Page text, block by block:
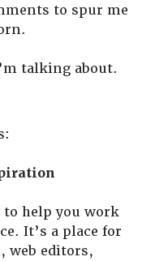
to spur me
talking about.
to help you work
It’s a place for
web editors,